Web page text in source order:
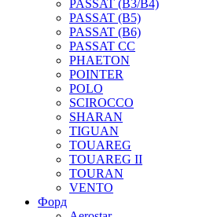
PASSAT (B3/B4)
PASSAT (B5)
PASSAT (B6)
PASSAT CC
PHAETON
POINTER
POLO
SCIROCCO
SHARAN
TIGUAN
TOUAREG
TOUAREG II
TOURAN
VENTO
Форд